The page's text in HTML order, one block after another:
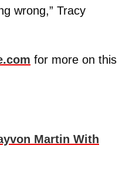
wrong,” Tracy
for more on this
Martin With